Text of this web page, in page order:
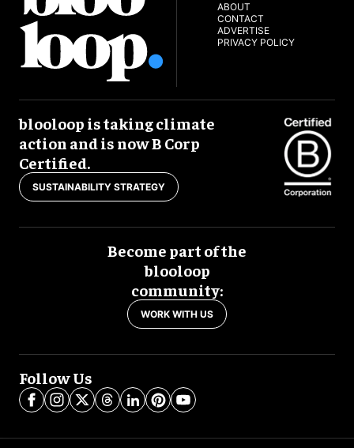
ABOUT
CONTACT
ADVERTISE
PRIVACY POLICY
blooloop is taking climate
action and is now B Corp
Certified.
SUSTAINABILITY STRATEGY
Become part of the
blooloop
community:
WORK WITH US
Follow Us